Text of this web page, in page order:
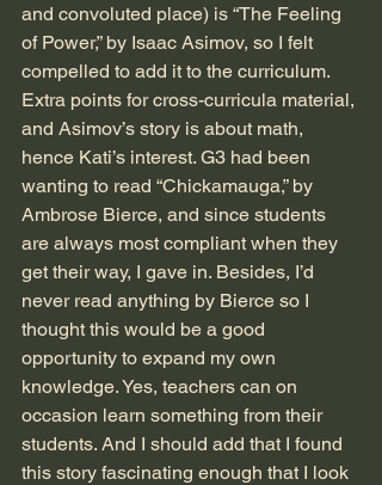
and convoluted place) is “The Feeling
of Power,” by Isaac Asimov, so I felt
compelled to add it to the curriculum.
Extra points for cross-curricula material,
and Asimov’s story is about math,
hence Kati’s interest. G3 had been
wanting to read “Chickamauga,” by
Ambrose Bierce, and since students
are always most compliant when they
get their way, I gave in. Besides, I’d
never read anything by Bierce so I
thought this would be a good
opportunity to expand my own
knowledge. Yes, teachers can on
occasion learn something from their
students. And I should add that I found
this story fascinating enough that I look